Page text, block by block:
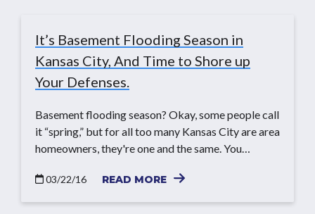
It’s Basement Flooding Season in
Kansas City, And Time to Shore up
Your Defenses.
Basement flooding season? Okay, some people call
it “spring,” but for all too many Kansas City are area
homeowners, they're one and the same. You…
03/22/16 READ MORE